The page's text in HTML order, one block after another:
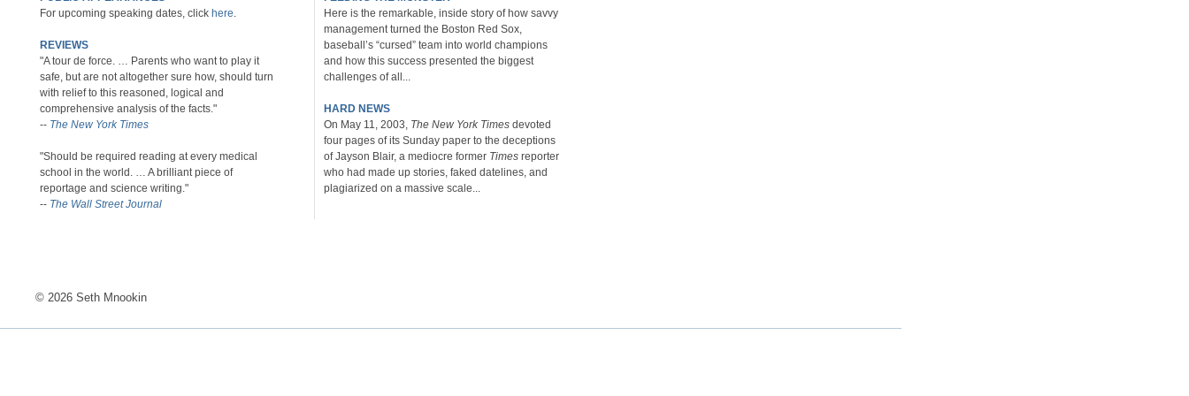
For upcoming speaking dates, click here.
REVIEWS
"A tour de force. … Parents who want to play it
safe, but are not altogether sure how, should turn
with relief to this reasoned, logical and
comprehensive analysis of the facts."
-- The New York Times
"Should be required reading at every medical
school in the world. … A brilliant piece of
reportage and science writing."
-- The Wall Street Journal
Here is the remarkable, inside story of how savvy
management turned the Boston Red Sox,
baseball’s “cursed” team into world champions
and how this success presented the biggest
challenges of all...
HARD NEWS
On May 11, 2003, The New York Timesdevoted
four pages of its Sunday paper to the deceptions
of Jayson Blair, a mediocre former Timesreporter
who had made up stories, faked datelines, and
plagiarized on a massive scale...
© 2026 Seth Mnookin